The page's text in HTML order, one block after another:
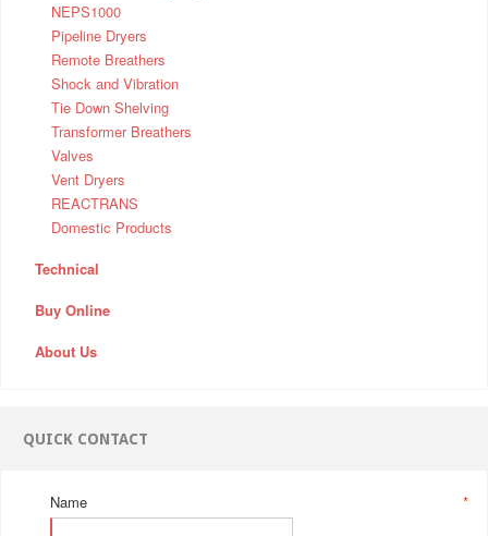
NEPS1000
Pipeline Dryers
Remote Breathers
Shock and Vibration
Tie Down Shelving
Transformer Breathers
Valves
Vent Dryers
REACTRANS
Domestic Products
Technical
Buy Online
About Us
QUICK CONTACT
*
Name